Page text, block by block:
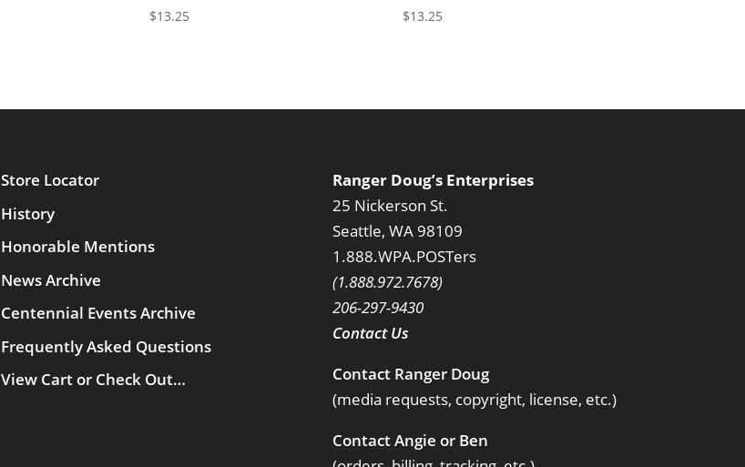
$13.25 $13.25
Store Locator
History
Honorable Mentions
News Archive
Centennial Events Archive
Frequently Asked Questions
View Cart or Check Out…
Ranger Doug’s Enterprises
25 Nickerson St.
Seattle, WA 98109
1.888.WPA.POSTers
(1.888.972.7678)
206-297-9430
Contact Us
Contact Ranger Doug
(media requests, copyright, license, etc.)
Contact Angie or Ben